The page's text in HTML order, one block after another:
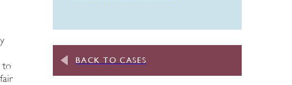
to
BACK TO CASES